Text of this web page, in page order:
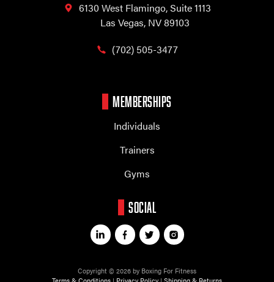
6130 West Flamingo,Suite 1113
Las Vegas, NV 89103
(702) 505-3477
MEMBERSHIPS
Individuals
Trainers
Gyms
SOCIAL
Copyright © 2026 by Boxing For Fitness